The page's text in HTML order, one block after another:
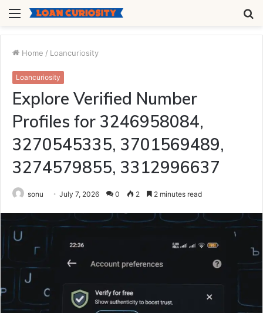
Menu
Home / Loancuriosity
Loancuriosity
Explore Verified Number
Profiles for 3246958084,
3270545335, 3701569489,
3274579855, 3312996637
sonu July 7, 2026 0 2 2 minutes read